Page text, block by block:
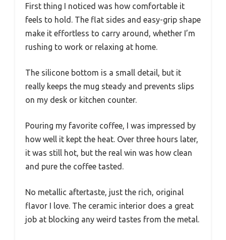
First thing I noticed was how comfortable it
feels to hold. The flat sides and easy-grip shape
make it effortless to carry around, whether I’m
rushing to work or relaxing at home.
The silicone bottom is a small detail, but it
really keeps the mug steady and prevents slips
on my desk or kitchen counter.
Pouring my favorite coffee, I was impressed by
how well it kept the heat. Over three hours later,
it was still hot, but the real win was how clean
and pure the coffee tasted.
No metallic aftertaste, just the rich, original
flavor I love. The ceramic interior does a great
job at blocking any weird tastes from the metal.